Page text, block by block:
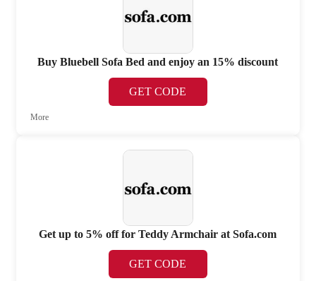
Buy Bluebell Sofa Bed and enjoy an 15% discount
GET CODE
More
Get up to 5% off for Teddy Armchair at Sofa.com
GET CODE